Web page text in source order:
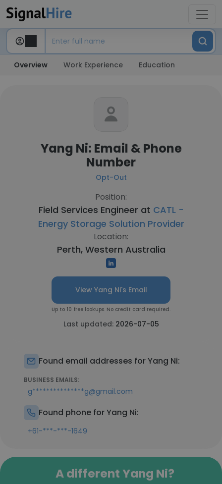
Overview Work Experience Education
Yang Ni: Email & Phone
Number
Opt-Out
Position:
Field Services Engineer at CATL -
Energy Storage Solution Provider
Location:
Perth, Western Australia
View Yang Ni's Email
Up to 10 free lookups. No credit card required.
Last updated: 2026-07-05
Found email addresses for Yang Ni:
BUSINESS EMAILS:
g***************g@gmail.com
Found phone for Yang Ni:
+61-***-***-1649
A different Yang Ni?